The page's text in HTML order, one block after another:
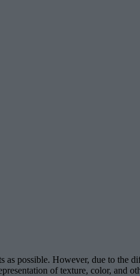
possible. However, due to the
of texture, color, and